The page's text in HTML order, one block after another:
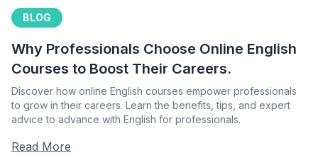
BLOG
Why Professionals Choose Online English
Courses to Boost Their Careers.
Discover how online English courses empower professionals
to grow in their careers. Learn the benefits, tips, and expert
advice to advance with English for professionals.
Read More